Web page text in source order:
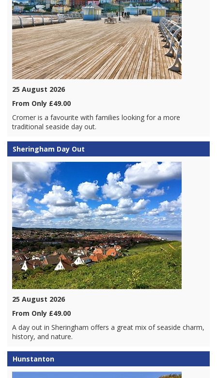
25 August 2026
From Only £49.00
Cromer is a favourite with families looking for a more
traditional seaside day out.
Sheringham Day Out
25 August 2026
From Only £49.00
A day out in Sheringham offers a great mix of seaside charm,
history, and nature.
Hunstanton